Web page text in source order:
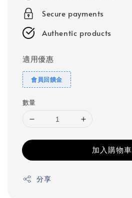
Secure payments
Authentic products
適用優惠
會員回饋金
數量
加入購物車
分享